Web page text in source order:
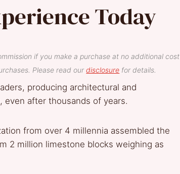
Today
if you make a purchase at no additional cost
Please read ourdisclosure for details.
producing architectural and
even after thousands of years.
from over 4 millennia assembled the
2 million limestone blocks weighing as